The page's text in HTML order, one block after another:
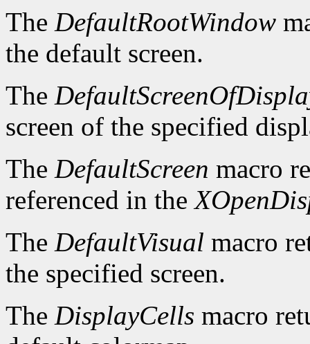
The DefaultRootWindow
the default screen.
The
screen of the specified
The DefaultScreen macro
referenced in the
The DefaultVisual macro
the specified screen.
The DisplayCells macro